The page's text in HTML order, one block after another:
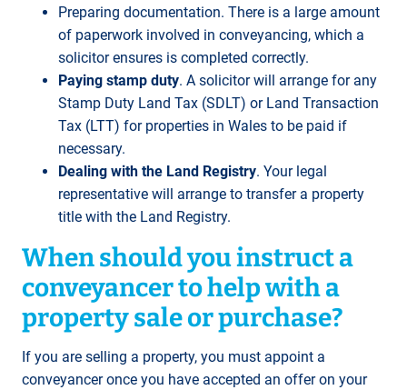
Preparing documentation. There is a large amount
of paperwork involved in conveyancing, which a
solicitor ensures is completed correctly.
Paying stamp duty. A solicitor will arrange for any
Stamp Duty Land Tax (SDLT) or Land Transaction
Tax (LTT) for properties in Wales to be paid if
necessary.
Dealing with the Land Registry. Your legal
representative will arrange to transfer a property
title with the Land Registry.
When should you instruct a
conveyancer to help with a
property sale or purchase?
If you are selling a property, you must appoint a
conveyancer once you have accepted an offer on your